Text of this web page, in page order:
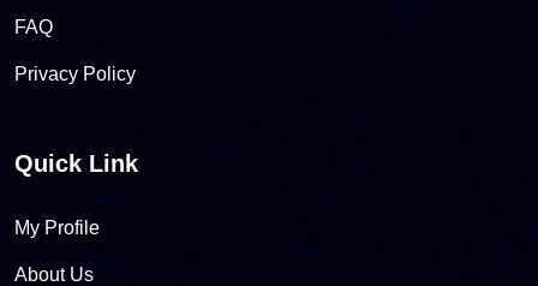
FAQ
Privacy Policy
Quick Link
My Profile
About Us